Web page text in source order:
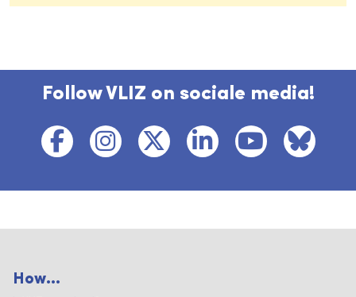
Follow VLIZ on sociale media!
How...